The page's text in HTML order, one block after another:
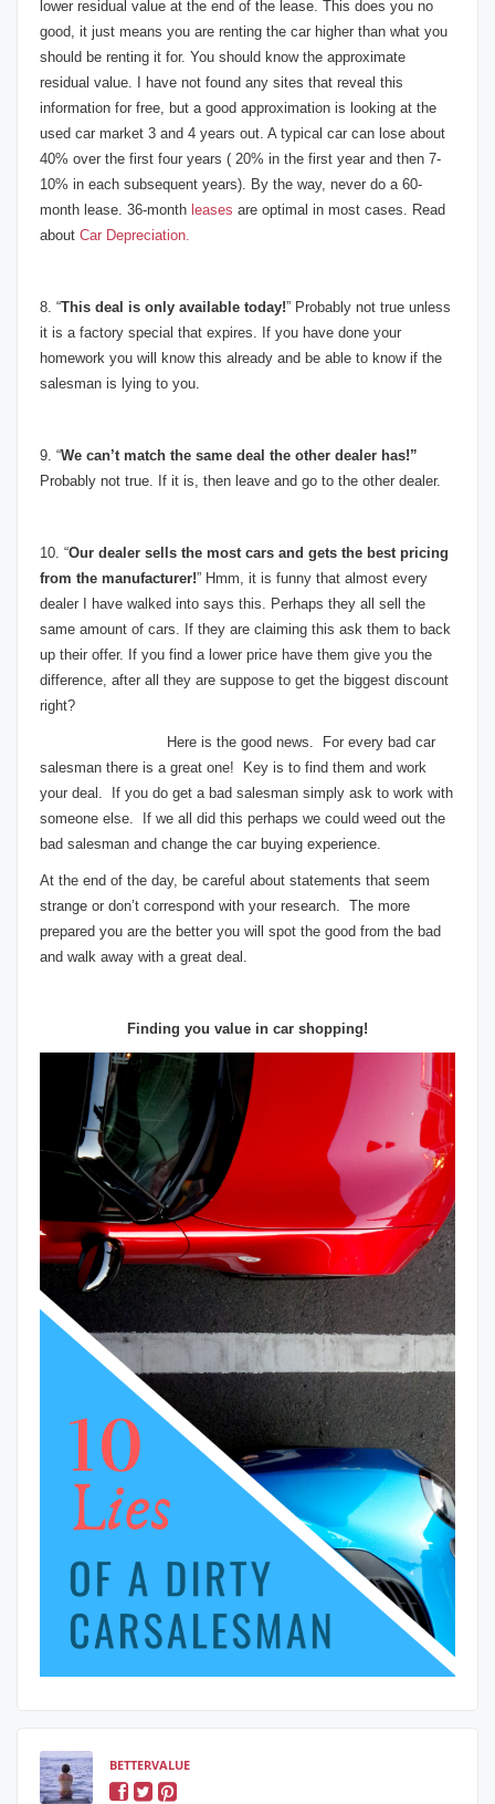
lower residual value at the end of the lease. This does you no
good, it just means you are renting the car higher than what you
should be renting it for. You should know the approximate
residual value. I have not found any sites that reveal this
information for free, but a good approximation is looking at the
used car market 3 and 4 years out. A typical car can lose about
40% over the first four years ( 20% in the first year and then 7-
10% in each subsequent years). By the way, never do a 60-
month lease. 36-month leases are optimal in most cases. Read
about Car Depreciation.
8. “This deal is only available today!” Probably not true unless
it is a factory special that expires. If you have done your
homework you will know this already and be able to know if the
salesman is lying to you.
9. “We can’t match the same deal the other dealer has!”
Probably not true. If it is, then leave and go to the other dealer.
10. “Our dealer sells the most cars and gets the best pricing
from the manufacturer!” Hmm, it is funny that almost every
dealer I have walked into says this. Perhaps they all sell the
same amount of cars. If they are claiming this ask them to back
up their offer. If you find a lower price have them give you the
difference, after all they are suppose to get the biggest discount
right?
Here is the good news. For every bad car
salesman there is a great one! Key is to find them and work
your deal. If you do get a bad salesman simply ask to work with
someone else. If we all did this perhaps we could weed out the
bad salesman and change the car buying experience.
At the end of the day, be careful about statements that seem
strange or don’t correspond with your research. The more
prepared you are the better you will spot the good from the bad
and walk away with a great deal.
Finding you value in car shopping!
BETTERVALUE